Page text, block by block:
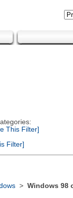
This Filter]
Filter]
> Windows 98